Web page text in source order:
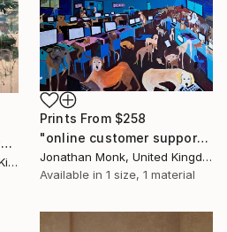
"Reflections in depth" Painting
Lilia Orlova-Holmes, United Kingdom
Prints From $258
"online customer support centre" Painting
Jonathan Monk, United Kingdom
Available in 1 size, 1 material